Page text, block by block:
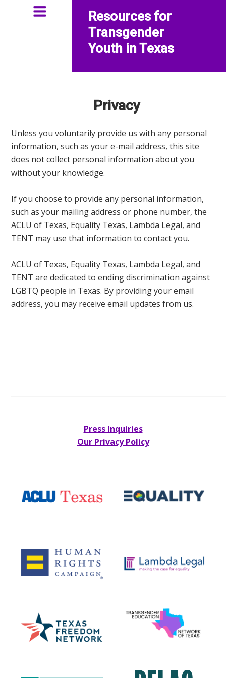
Resources for
Transgender
Youth in Texas
Privacy
Unless you voluntarily provide us with any personal
information, such as your e-mail address, this site
does not collect personal information about you
without your knowledge.
If you choose to provide any personal information,
such as your mailing address or phone number, the
ACLU of Texas, Equality Texas, Lambda Legal, and
TENT may use that information to contact you.
ACLU of Texas, Equality Texas, Lambda Legal, and
TENT are dedicated to ending discrimination against
LGBTQ people in Texas. By providing your email
address, you may receive email updates from us.
Press Inquiries
Our Privacy Policy